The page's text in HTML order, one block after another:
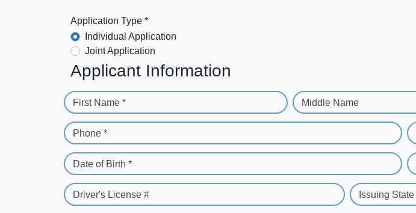
Application Type *
Individual Application
Joint Application
Applicant Information
First Name * Middle Name
Phone *
Date of Birth *
Driver's License # Issuing State